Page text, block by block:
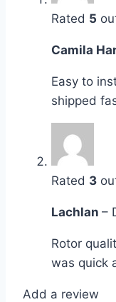
Rated 5
Camila
Easy to
shipped
Rated 3
Lachlan –
Rotor
was quick
Add a review